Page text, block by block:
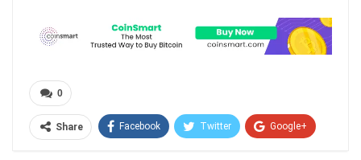
0
Share Facebook Twitter Google+